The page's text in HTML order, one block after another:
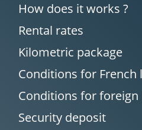
How does it works ?
Rental rates
Kilometric package
Conditions for French
Conditions for foreign
Security deposit